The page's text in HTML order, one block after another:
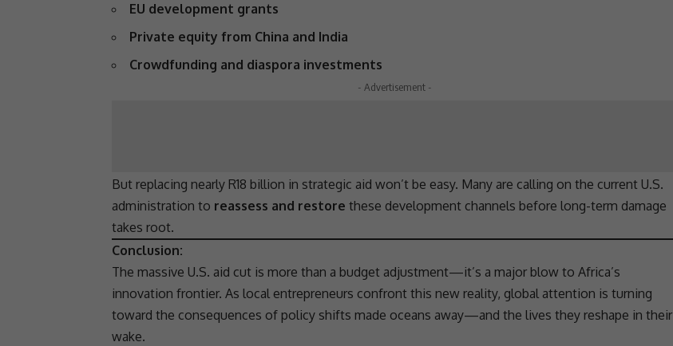
EU development grants
Private equity from China and India
Crowdfunding and diaspora investments
- Advertisement -
But replacing nearly R18 billion in strategic aid won’t be easy. Many are calling on the current U.S.
administration to reassess and restore these development channels before long-term damage
takes root.
Conclusion:
The massive U.S. aid cut is more than a budget adjustment—it’s a major blow to Africa’s
innovation frontier. As local entrepreneurs confront this new reality, global attention is turning
toward the consequences of policy shifts made oceans away—and the lives they reshape in their
wake.